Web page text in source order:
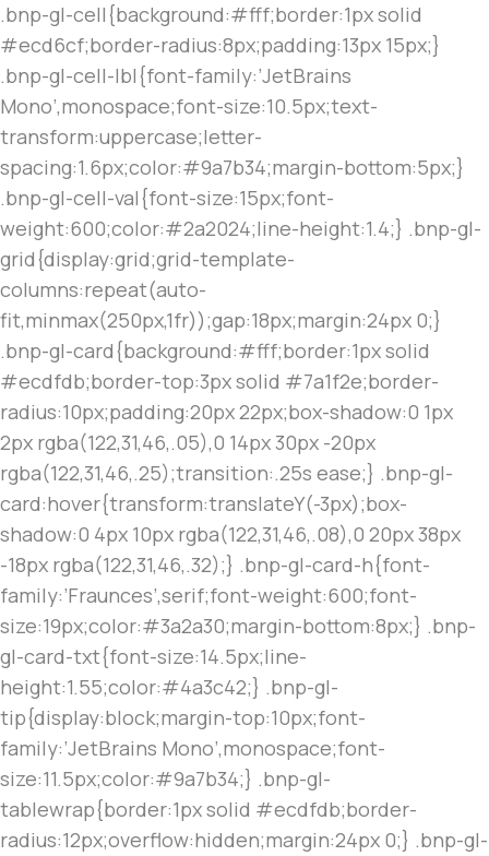
.bnp-gl-cell{background:#fff;border:1px solid
#ecd6cf;border-radius:8px;padding:13px 15px;}
.bnp-gl-cell-lbl{font-family:’JetBrains
Mono’,monospace;font-size:10.5px;text-
transform:uppercase;letter-
spacing:1.6px;color:#9a7b34;margin-bottom:5px;}
.bnp-gl-cell-val{font-size:15px;font-
weight:600;color:#2a2024;line-height:1.4;} .bnp-gl-
grid{display:grid;grid-template-
columns:repeat(auto-
fit,minmax(250px,1fr));gap:18px;margin:24px 0;}
.bnp-gl-card{background:#fff;border:1px solid
#ecdfdb;border-top:3px solid #7a1f2e;border-
radius:10px;padding:20px 22px;box-shadow:0 1px
2px rgba(122,31,46,.05),0 14px 30px -20px
rgba(122,31,46,.25);transition:.25s ease;} .bnp-gl-
card:hover{transform:translateY(-3px);box-
shadow:0 4px 10px rgba(122,31,46,.08),0 20px 38px
-18px rgba(122,31,46,.32);} .bnp-gl-card-h{font-
family:’Fraunces’,serif;font-weight:600;font-
size:19px;color:#3a2a30;margin-bottom:8px;} .bnp-
gl-card-txt{font-size:14.5px;line-
height:1.55;color:#4a3c42;} .bnp-gl-
tip{display:block;margin-top:10px;font-
family:’JetBrains Mono’,monospace;font-
size:11.5px;color:#9a7b34;} .bnp-gl-
tablewrap{border:1px solid #ecdfdb;border-
radius:12px;overflow:hidden;margin:24px 0;} .bnp-gl-